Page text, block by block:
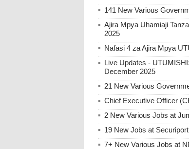
141 New Various
Ajira Mpya Uhamiaji
2025
Nafasi 4 za Ajira Mpya
Live Updates -
December 2025
21 New Various
Chief Executive Officer
2 New Various Jobs at
19 New Jobs at
7+ New Various Jobs at